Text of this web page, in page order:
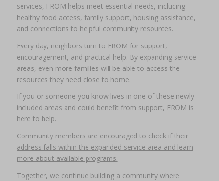
services, FROM helps meet essential needs, including
healthy food access, family support, housing assistance,
and connections to helpful community resources.
Every day, neighbors turn to FROM for support,
encouragement, and practical help. By expanding service
areas, even more families will be able to access the
resources they need close to home.
If you or someone you know lives in one of these newly
included areas and could benefit from support, FROM is
here to help.
Community members are encouraged to check if their
address falls within the expanded service area and learn
more about available programs.
Together, we continue building a community where